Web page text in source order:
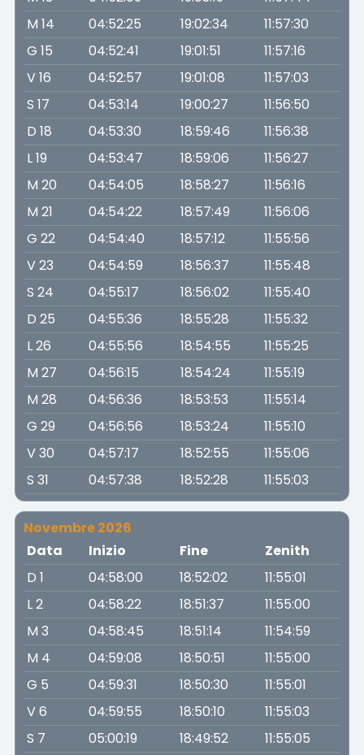
M 14
04:52:25 19:02:34
11:57:30
G 15
04:52:41 19:01:51
11:57:16
V 16
04:52:57 19:01:08
11:57:03
S 17
04:53:14 19:00:27
11:56:50
D 18
04:53:30 18:59:46
11:56:38
L 19
04:53:47 18:59:06
11:56:27
M 20
04:54:05 18:58:27
11:56:16
M 21
04:54:22 18:57:49
11:56:06
G 22
04:54:40 18:57:12
11:55:56
V 23
04:54:59 18:56:37
11:55:48
S 24
04:55:17 18:56:02
11:55:40
D 25
04:55:36 18:55:28
11:55:32
L 26
04:55:56 18:54:55
11:55:25
M 27
04:56:15 18:54:24
11:55:19
M 28
04:56:36 18:53:53
11:55:14
G 29
04:56:56 18:53:24
11:55:10
V 30
04:57:17 18:52:55
11:55:06
S 31
04:57:38 18:52:28 11:55:03
Novembre 2026
Data
Inizio Fine
Zenith
D 1
04:58:00 18:52:02
11:55:01
L 2
04:58:22 18:51:37
11:55:00
M 3
04:58:45 18:51:14
11:54:59
M 4
04:59:08 18:50:51
11:55:00
G 5
04:59:31 18:50:30
11:55:01
V 6
04:59:55 18:50:10
11:55:03
S 7
05:00:19 18:49:52
11:55:05